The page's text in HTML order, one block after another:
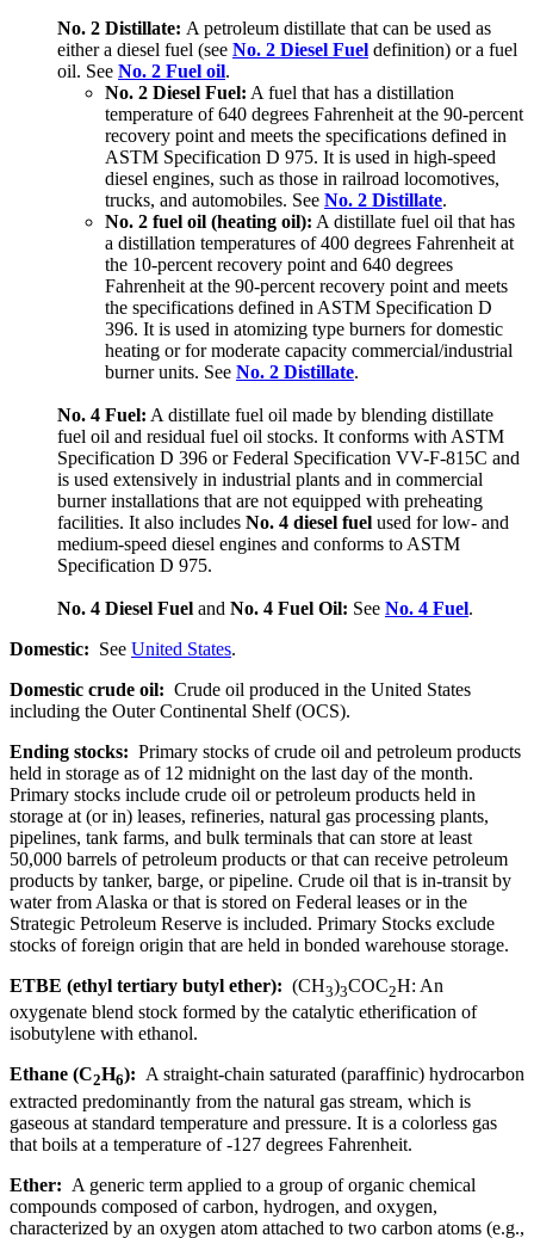
No. 2 Distillate: A petroleum distillate that can be used as
either a diesel fuel (see No. 2 Diesel Fuel definition) or a fuel
oil. See No. 2 Fuel oil.
No. 2 Diesel Fuel: A fuel that has a distillation
temperature of 640 degrees Fahrenheit at the 90-percent
recovery point and meets the specifications defined in
ASTM Specification D 975. It is used in high-speed
diesel engines, such as those in railroad locomotives,
trucks, and automobiles. See No. 2 Distillate.
No. 2 fuel oil (heating oil): A distillate fuel oil that has
a distillation temperatures of 400 degrees Fahrenheit at
the 10-percent recovery point and 640 degrees
Fahrenheit at the 90-percent recovery point and meets
the specifications defined in ASTM Specification D
396. It is used in atomizing type burners for domestic
heating or for moderate capacity commercial/industrial
burner units. See No. 2 Distillate.
No. 4 Fuel: A distillate fuel oil made by blending distillate
fuel oil and residual fuel oil stocks. It conforms with ASTM
Specification D 396 or Federal Specification VV-F-815C and
is used extensively in industrial plants and in commercial
burner installations that are not equipped with preheating
facilities. It also includes No. 4 diesel fuel used for low- and
medium-speed diesel engines and conforms to ASTM
Specification D 975.
No. 4 Diesel Fuel and No. 4 Fuel Oil: See No. 4 Fuel.
Domestic: See United States.
Domestic crude oil: Crude oil produced in the United States
including the Outer Continental Shelf (OCS).
Ending stocks: Primary stocks of crude oil and petroleum products
held in storage as of 12 midnight on the last day of the month.
Primary stocks include crude oil or petroleum products held in
storage at (or in) leases, refineries, natural gas processing plants,
pipelines, tank farms, and bulk terminals that can store at least
50,000 barrels of petroleum products or that can receive petroleum
products by tanker, barge, or pipeline. Crude oil that is in-transit by
water from Alaska or that is stored on Federal leases or in the
Strategic Petroleum Reserve is included. Primary Stocks exclude
stocks of foreign origin that are held in bonded warehouse storage.
ETBE (ethyl tertiary butyl ether): (CH3)3COC2H: An
oxygenate blend stock formed by the catalytic etherification of
isobutylene with ethanol.
Ethane (C2H6): A straight-chain saturated (paraffinic) hydrocarbon
extracted predominantly from the natural gas stream, which is
gaseous at standard temperature and pressure. It is a colorless gas
that boils at a temperature of -127 degrees Fahrenheit.
Ether: A generic term applied to a group of organic chemical
compounds composed of carbon, hydrogen, and oxygen,
characterized by an oxygen atom attached to two carbon atoms (e.g.,